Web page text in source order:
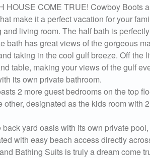
HOUSE COME TRUE! Cowboy Boots
make it a perfect vacation for your
living room. The half bath is
bath has great views of the gorgeous
taking in the cool gulf breeze. Off
table, making your views of the gulf
its own private bathroom.
2 more guest bedrooms on the top
other, designated as the kids room
back yard oasis with its own private
with easy beach access directly
Bathing Suits is truly a dream come